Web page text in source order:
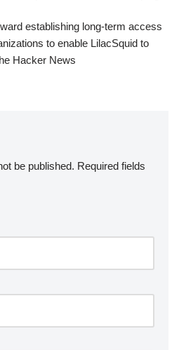
establishing long-term access
to enable LilacSquid to
Hacker News
be published. Required fields